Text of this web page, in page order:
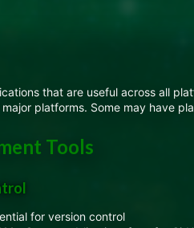
that are useful across all
major platforms. Some may have
Tools
for version control